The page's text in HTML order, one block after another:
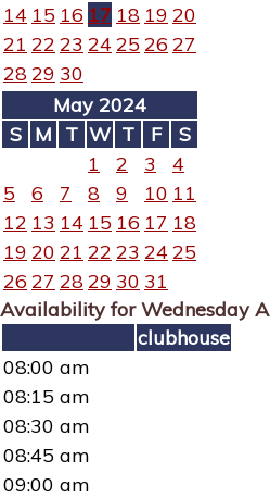
14 15 16 17 18 19 20
21 22 23 24 25 26 27
2829 30
May 2024
S M T W T F
S
1
2 3
4
5
6 7 8 9 10 11
12 13 14 15 16 17 18
19 20 21 22 23 24 25
26 27 2829 30 31
Availability for Wednesday
clubhouse
08:00 am
08:15 am
08:30 am
08:45 am
09:00 am